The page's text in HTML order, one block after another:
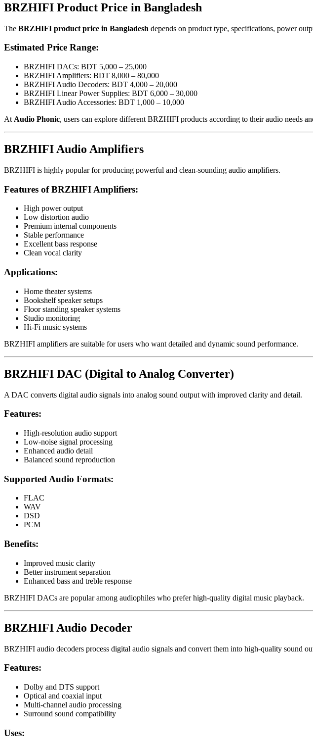
BRZHIFI Product Price in Bangladesh
The BRZHIFI product price in Bangladesh depends on product type, specifications, power
Estimated Price Range:
BRZHIFI DACs: BDT 5,000 – 25,000
BRZHIFI Amplifiers: BDT 8,000 – 80,000
BRZHIFI Audio Decoders: BDT 4,000 – 20,000
BRZHIFI Linear Power Supplies: BDT 6,000 – 30,000
BRZHIFI Audio Accessories: BDT 1,000 – 10,000
At Audio Phonic, users can explore different BRZHIFI products according to their audio needs
BRZHIFI Audio Amplifiers
BRZHIFI is highly popular for producing powerful and clean-sounding audio amplifiers.
Features of BRZHIFI Amplifiers:
High power output
Low distortion audio
Premium internal components
Stable performance
Excellent bass response
Clean vocal clarity
Applications:
Home theater systems
Bookshelf speaker setups
Floor standing speaker systems
Studio monitoring
Hi-Fi music systems
BRZHIFI amplifiers are suitable for users who want detailed and dynamic sound performance.
BRZHIFI DAC (Digital to Analog Converter)
A DAC converts digital audio signals into analog sound output with improved clarity and detail.
Features:
High-resolution audio support
Low-noise signal processing
Enhanced audio detail
Balanced sound reproduction
Supported Audio Formats:
FLAC
WAV
DSD
PCM
Benefits:
Improved music clarity
Better instrument separation
Enhanced bass and treble response
BRZHIFI DACs are popular among audiophiles who prefer high-quality digital music playback.
BRZHIFI Audio Decoder
BRZHIFI audio decoders process digital audio signals and convert them into high-quality sound
Features:
Dolby and DTS support
Optical and coaxial input
Multi-channel audio processing
Surround sound compatibility
Uses: